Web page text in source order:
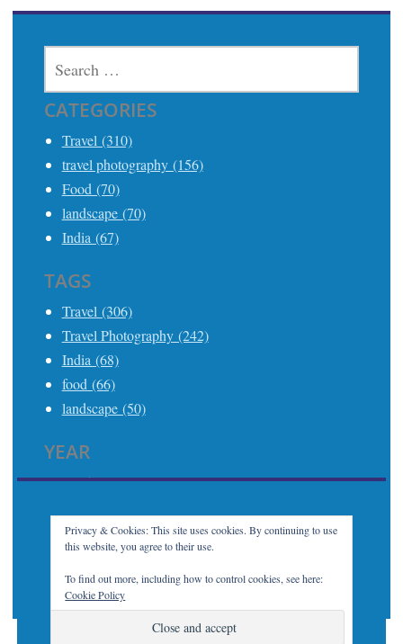
Privacy & Cookies: This site uses cookies. By continuing to use
this website, you agree to their use.
To find out more, including how to control cookies, see here:
Cookie Policy
FOR:
CATEGORIES
Travel (310)
travel photography (156)
Food (70)
landscape (70)
India (67)
TAGS
Travel (306)
Travel Photography (242)
India (68)
food (66)
landscape (50)
YEAR
2025 (21)
2023 (32)
2022 (7)
2021 (21)